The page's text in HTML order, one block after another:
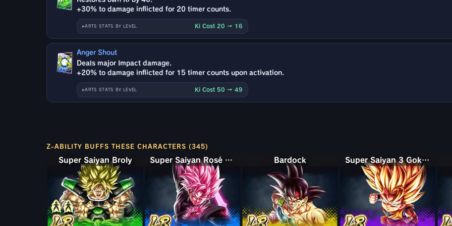
+30% to damage inflicted for 20 timer counts.
ARTS STATS BY LEVEL Ki Cost 20 → 16
Anger Shout
Deals major Impact damage.
+20% to damage inflicted for 15 timer counts upon activation.
ARTS STATS BY LEVEL Ki Cost 50 → 49
Z-ABILITY BUFFS THESE CHARACTERS (345)
Super Saiyan Broly: Full Power Super Saiyan Rosé Ultra Supervillain Goku Black Bardock Super Saiyan 3 Goku (Mini)